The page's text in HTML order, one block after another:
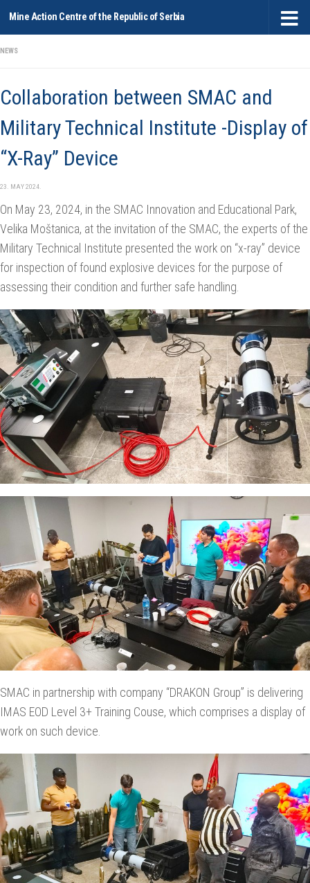
Skip to content
Mine Action Centre of the Republic of Serbia
NEWS
Collaboration between SMAC and
Military Technical Institute -Display of
“X-Ray” Device
23. MAY 2024.
On May 23, 2024, in the SMAC Innovation and Educational Park,
Velika Moštanica, at the invitation of the SMAC, the experts of the
Military Technical Institute presented the work on “x-ray” device
for inspection of found explosive devices for the purpose of
assessing their condition and further safe handling.
SMAC in partnership with company “DRAKON Group” is delivering
IMAS EOD Level 3+ Training Couse, which comprises a display of
work on such device.